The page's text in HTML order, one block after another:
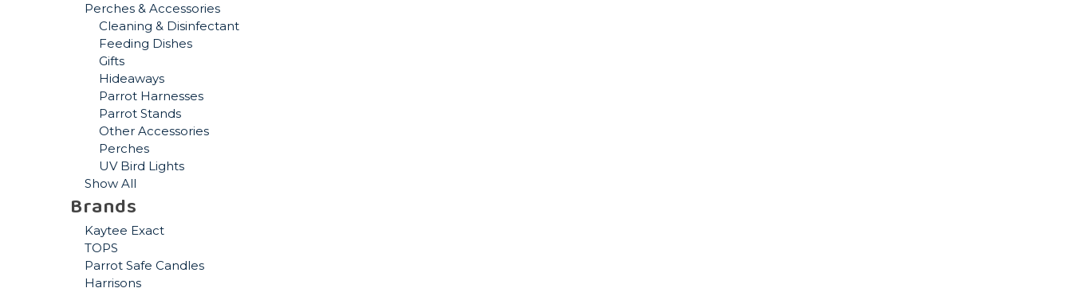
Perches & Accessories
Cleaning & Disinfectant
Feeding Dishes
Gifts
Hideaways
Parrot Harnesses
Parrot Stands
Other Accessories
Perches
UV Bird Lights
Show All
Brands
Kaytee Exact
TOPS
Parrot Safe Candles
Harrisons